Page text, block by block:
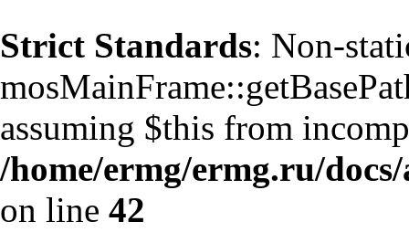
Strict Standards: Non-
assuming $this from
/home/ermg/ermg.ru/
on line 42